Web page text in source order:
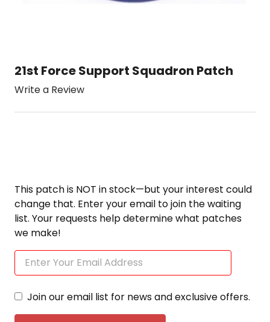
21st Force Support Squadron Patch
Write a Review
This patch is NOT in stock—but your interest could
change that. Enter your email to join the waiting
list. Your requests help determine what patches
we make!
Join our email list for news and exclusive offers.